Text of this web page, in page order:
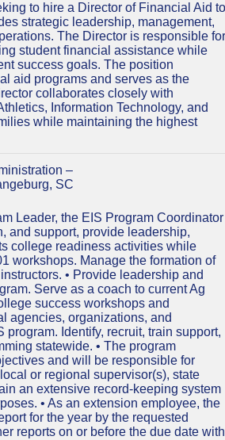
to hire a Director of Financial Aid to
strategic leadership, management,
The Director is responsible for
student financial assistance while
success goals. The position
aid programs and serves as the
collaborates closely with
Information Technology, and
while maintaining the highest
–
SC
Leader, the EIS Program Coordinator
and support, provide leadership,
college readiness activities while
workshops. Manage the formation of
• Provide leadership and
Serve as a coach to current Ag
success workshops and
agencies, organizations, and
Identify, recruit, train support,
statewide. • The program
and will be responsible for
or regional supervisor(s), state
an extensive record-keeping system
• As an extension employee, the
for the year by the requested
reports on or before the due date with